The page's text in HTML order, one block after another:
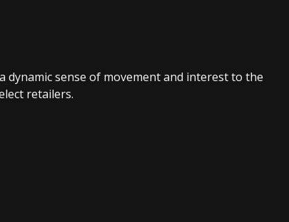
sense of movement and interest to the
retailers.